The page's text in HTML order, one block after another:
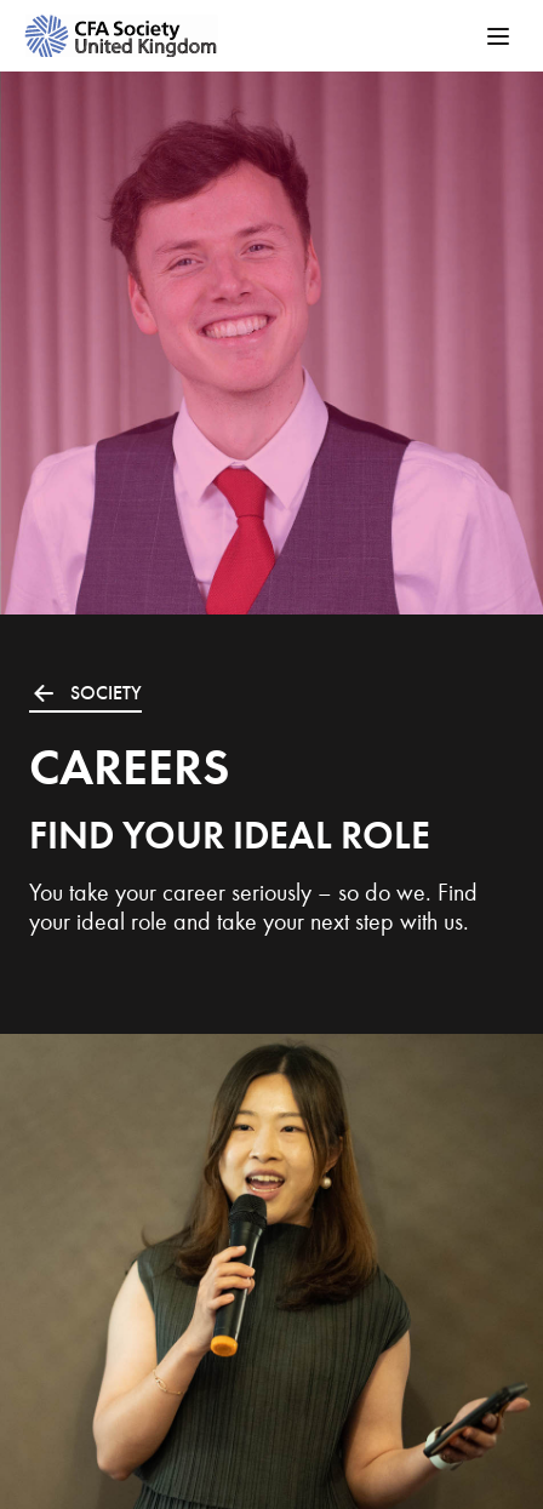
SOCIETY
CAREERS
FIND YOUR IDEAL ROLE
You take your career seriously – so do we. Find
your ideal role and take your next step with us.